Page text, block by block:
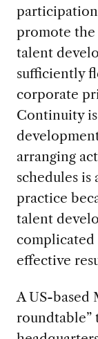
promote
talent
sufficiently
corporate
Continuity
arranging
schedules is
practice
talent
effective
A US-based
roundtable”